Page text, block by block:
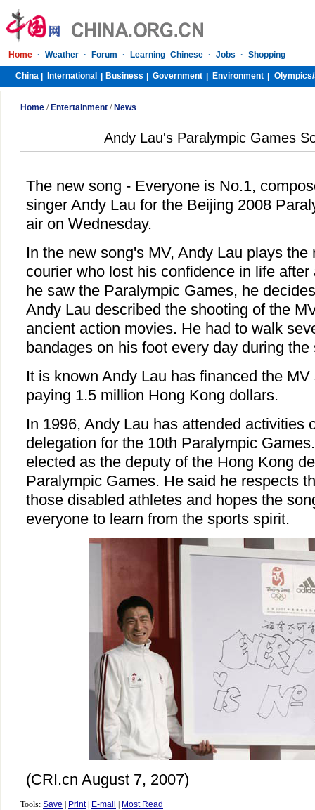
Home · Weather · Forum · Learning Chinese · Jobs · Shopping
China International Business Government Environment Olympics/
Home / Entertainment / News
Andy Lau's Paralympic Games
The new song - Everyone is No.1,
singer Andy Lau for the Beijing 2008
air on Wednesday.
In the new song's MV, Andy Lau plays the
courier who lost his confidence in life
he saw the Paralympic Games, he
Andy Lau described the shooting of the
ancient action movies. He had to walk
bandages on his foot every day during the
It is known Andy Lau has financed the
paying 1.5 million Hong Kong dollars.
In 1996, Andy Lau has attended activities
delegation for the 10th Paralympic
elected as the deputy of the Hong Kong
Paralympic Games. He said he respects
those disabled athletes and hopes the
everyone to learn from the sports spirit.
(CRI.cn August 7, 2007)
Tools: Save Print| E-mail Most Read